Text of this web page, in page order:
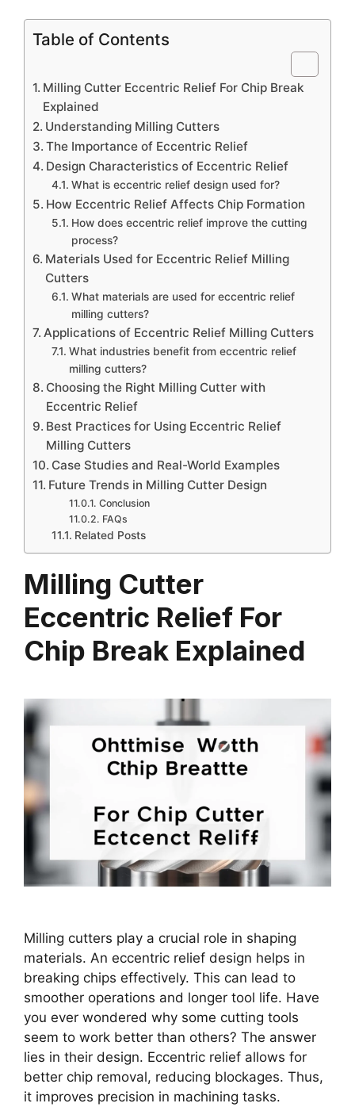
Table of Contents
Milling Cutter Eccentric Relief For Chip Break
Explained
Understanding Milling Cutters
The Importance of Eccentric Relief
Design Characteristics of Eccentric Relief
What is eccentric relief design used for?
How Eccentric Relief Affects Chip Formation
How does eccentric relief improve the cutting
process?
Materials Used for Eccentric Relief Milling
Cutters
What materials are used for eccentric relief
milling cutters?
Applications of Eccentric Relief Milling Cutters
What industries benefit from eccentric relief
milling cutters?
Choosing the Right Milling Cutter with
Eccentric Relief
Best Practices for Using Eccentric Relief
Milling Cutters
Case Studies and Real-World Examples
Future Trends in Milling Cutter Design
Conclusion
FAQs
Related Posts
Milling Cutter
Eccentric Relief For
Chip Break Explained
Milling cutters play a crucial role in shaping
materials. An eccentric relief design helps in
breaking chips effectively. This can lead to
smoother operations and longer tool life. Have
you ever wondered why some cutting tools
seem to work better than others? The answer
lies in their design. Eccentric relief allows for
better chip removal, reducing blockages. Thus,
it improves precision in machining tasks.